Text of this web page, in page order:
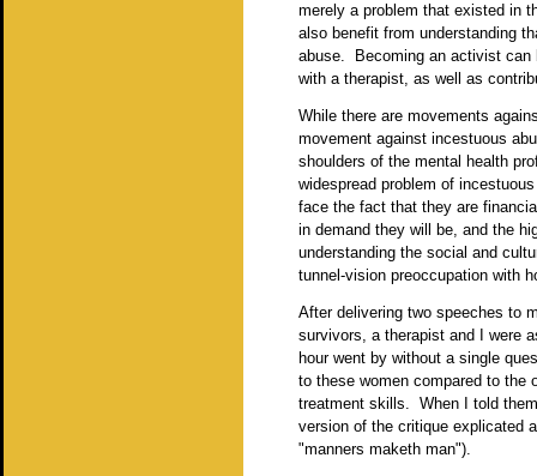
merely a problem that existed in
also benefit from understanding
abuse. Becoming an activist can
with a therapist, as well as
While there are movements
movement against incestuous
shoulders of the mental health
widespread problem of
face the fact that they are
in demand they will be, and the
understanding the social and
tunnel-vision preoccupation with
After delivering two speeches to
survivors, a therapist and I were
hour went by without a single
to these women compared to the
treatment skills. When I told
version of the critique explicated
"manners maketh man").